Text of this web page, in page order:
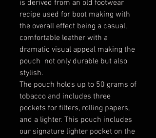
is derived from an old footwear
recipe used for boot making with
the overall effect being a casual,
comfortable leather with a
dramatic visual appeal making the
pouch not only durable but also
stylish.
The pouch holds up to 50 grams of
tobacco and includes three
pockets for filters, rolling papers,
and a lighter. This pouch includes
our signature lighter pocket on the